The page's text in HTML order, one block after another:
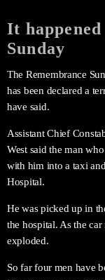
It
Sunday
The Remembrance
has been declared a
have said.
Assistant Chief
West said the man
with him into a taxi
Hospital.
He was picked up in
the hospital. As the
exploded.
So far four men have